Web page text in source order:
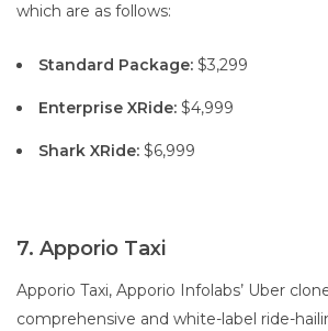
which are as follows:
Standard Package: $3,299
Enterprise XRide: $4,999
Shark XRide: $6,999
7. Apporio Taxi
Apporio Taxi, Apporio Infolabs’ Uber
comprehensive and white-label ride-